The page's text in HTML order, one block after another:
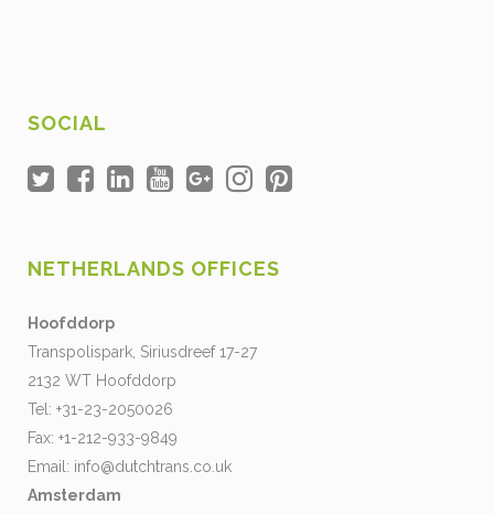
SOCIAL
NETHERLANDS OFFICES
Hoofddorp
Transpolispark, Siriusdreef 17-27
2132 WT Hoofddorp
Tel: +31-23-2050026
Fax: +1-212-933-9849
Email: info@dutchtrans.co.uk
Amsterdam